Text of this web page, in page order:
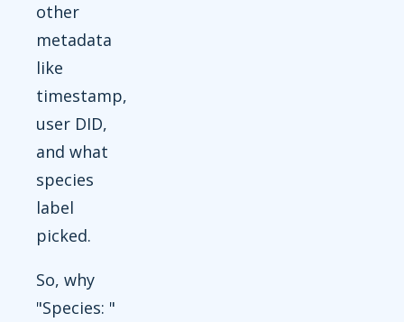
other
metadata
like
timestamp,
user DID,
and what
species
label
picked.
So, why
"Species: "